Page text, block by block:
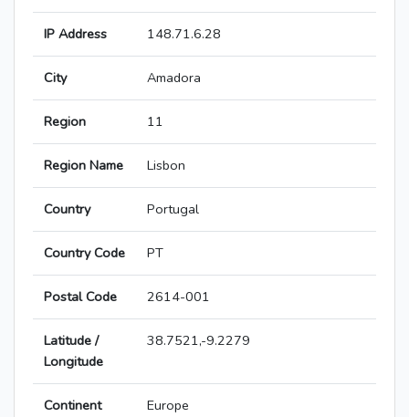
IP Address 148.71.6.28
City Amadora
Region 11
Region Name Lisbon
Country Portugal
Country Code PT
Postal Code 2614-001
Latitude /
Longitude
38.7521,-9.2279
Continent Europe